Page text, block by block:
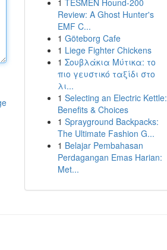
1 TESMEN Hound-200
Review: A Ghost Hunter's
EMF C...
1 Göteborg Cafe
1 Liege Fighter Chickens
1 Σουβλάκια Μύτικα: το
πιο γευστικό ταξίδι στο
λι...
1 Selecting an Electric Kettle:
Benefits & Choices
1 Sprayground Backpacks:
The Ultimate Fashion G...
1 Belajar Pembahasan
Perdagangan Emas Harian:
Met...